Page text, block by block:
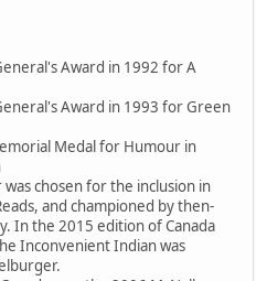
Award in 1992 for A
Award in 1993 for Green
Medal for Humour in
chosen for the inclusion in
and championed by then-
In the 2015 edition of Canada
Inconvenient Indian was